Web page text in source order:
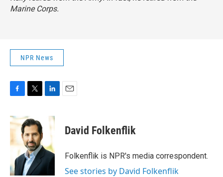
Marine Corps.
NPR News
c
e
o
k
i
t
t
e
r
n
d
I
n
David Folkenflik
Folkenflik is NPR's media correspondent.
See stories by David Folkenflik